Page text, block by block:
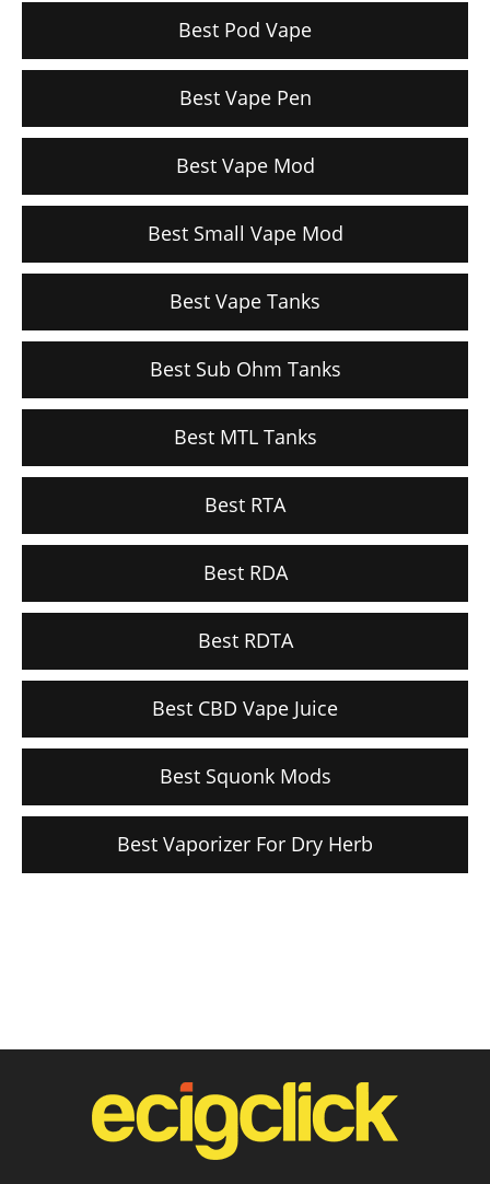
Best Pod Vape
Best Vape Pen
Best Vape Mod
Best Small Vape Mod
Best Vape Tanks
Best Sub Ohm Tanks
Best MTL Tanks
Best RTA
Best RDA
Best RDTA
Best CBD Vape Juice
Best Squonk Mods
Best Vaporizer For Dry Herb